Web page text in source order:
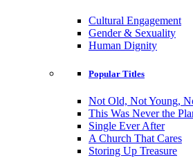
Cultural Engagement
Gender & Sexuality
Human Dignity
Popular Titles
Not Old, Not Young,
This Was Never the
Single Ever After
A Church That Cares
Storing Up Treasure